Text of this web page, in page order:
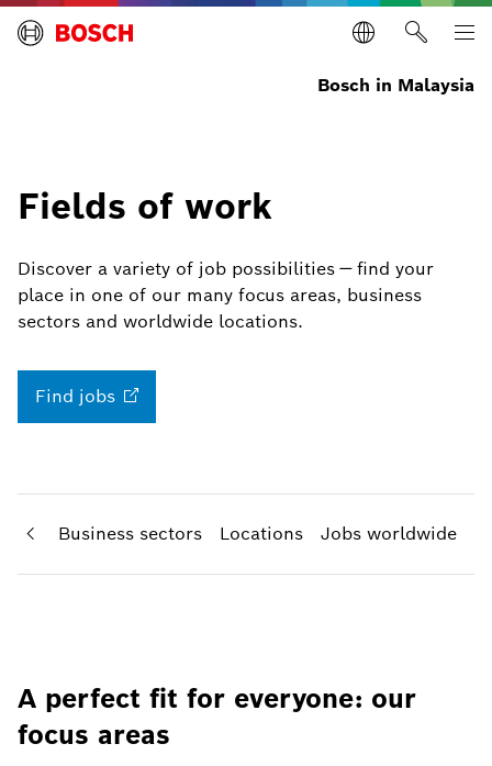
Bosch in Malaysia
Fields of work
Discover a variety of job possibilities — find your
place in one of our many focus areas, business
sectors and worldwide locations.
Find jobs
Business sectors Locations Jobs worldwide
A perfect fit for everyone: our
focus areas